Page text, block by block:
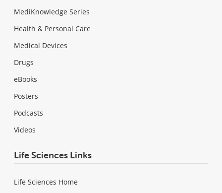
MediKnowledge Series
Health & Personal Care
Medical Devices
Drugs
eBooks
Posters
Podcasts
Videos
Life Sciences Links
Life Sciences Home